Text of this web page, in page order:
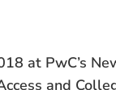
at PwC’s
and